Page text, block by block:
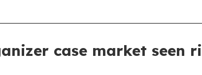
case market seen